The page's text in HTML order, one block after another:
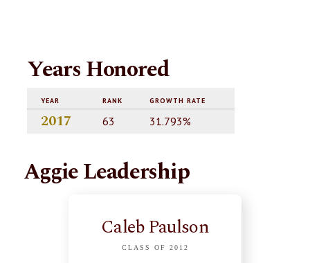
Years Honored
YEAR RANK GROWTH RATE
2017 63 31.793%
Aggie Leadership
Caleb Paulson
CLASS OF 2012